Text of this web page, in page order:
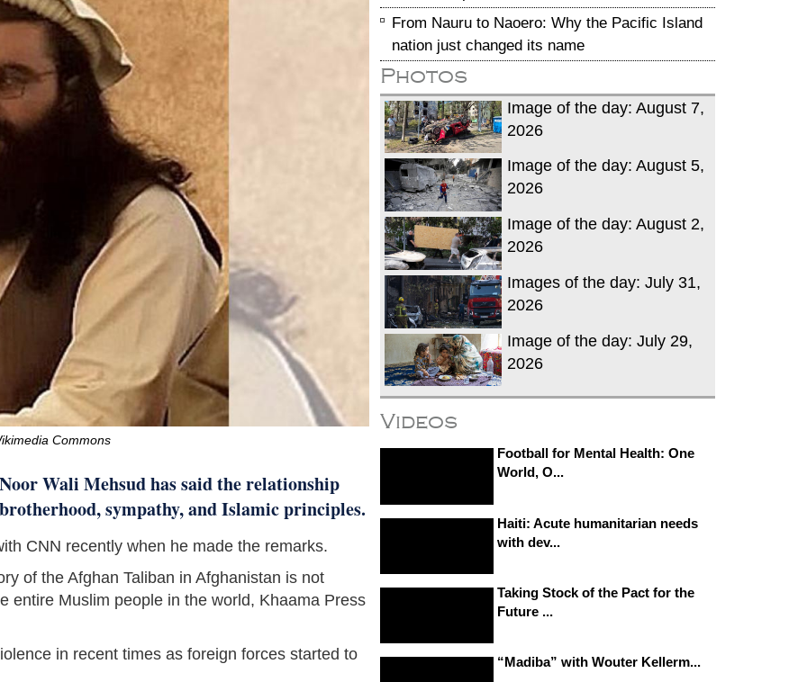
Commons
Wali Mehsud has said the relationship
sympathy, and Islamic principles.
CNN recently when he made the remarks.
of the Afghan Taliban in Afghanistan is not
entire Muslim people in the world, Khaama Press
in recent times as foreign forces started to
From Nauru to Naoero: Why the Pacific Island
nation just changed its name
Photos
Image of the day: August 7,
2026
Image of the day: August 5,
2026
Image of the day: August 2,
2026
Images of the day: July 31,
2026
Image of the day: July 29,
2026
Videos
Football for Mental Health: One
World, O...
Haiti: Acute humanitarian needs
with dev...
Taking Stock of the Pact for the
Future ...
“Madiba” with Wouter Kellerm...